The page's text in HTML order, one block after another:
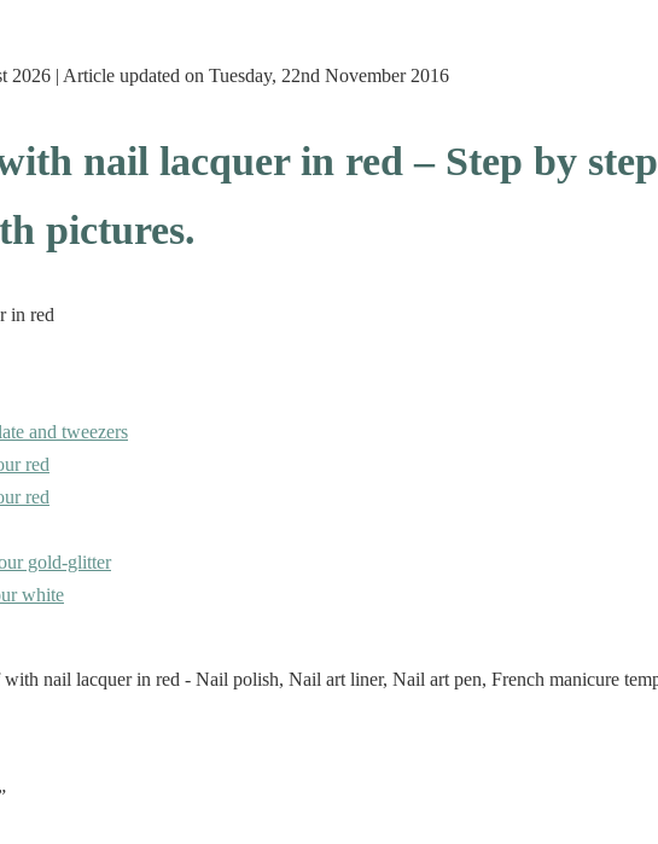
2026 | Article updated on Tuesday, 22nd November 2016
nail lacquer in red – Step by step
pictures.
and tweezers
red
red
gold-glitter
white